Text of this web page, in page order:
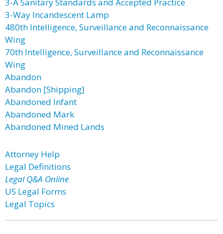
3-Way Incandescent Lamp
480th Intelligence, Surveillance and Reconnaissance
Wing
70th Intelligence, Surveillance and Reconnaissance
Wing
Abandon
Abandon [Shipping]
Abandoned Infant
Abandoned Mark
Abandoned Mined Lands
Attorney Help
Legal Definitions
Legal Q&A Online
US Legal Forms
Legal Topics